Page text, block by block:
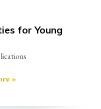
for Young
»